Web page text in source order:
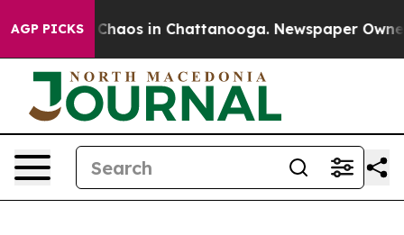
AGP PICKS
Collapse Chaos in Chattanooga. Newspaper Owner